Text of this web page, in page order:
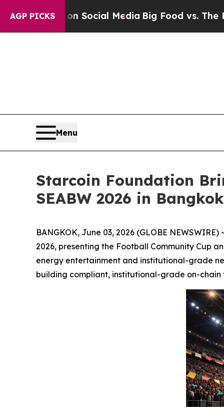
AGP PICKS
on Social MediaBig Food vs. The People.
Menu
Starcoin Foundation
SEABW 2026 in Bangkok
BANGKOK, June 03, 2026 (GLOBE
2026, presenting the Football Community Cup
energy entertainment and institutional-grade
building compliant, institutional-grade on-chain